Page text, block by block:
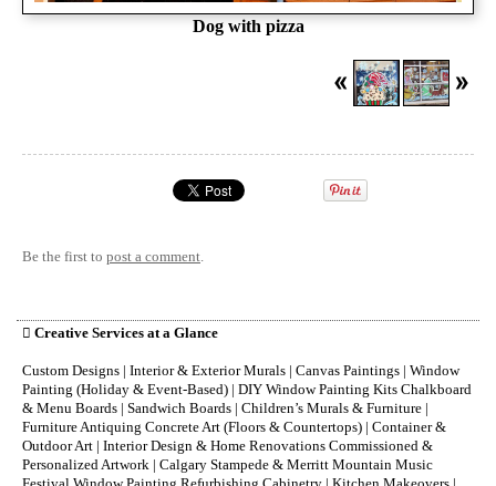
Dog with pizza
Be the first to post a comment.
 Creative Services at a Glance
Custom Designs | Interior & Exterior Murals | Canvas Paintings | Window
Painting (Holiday & Event-Based) | DIY Window Painting Kits Chalkboard
& Menu Boards | Sandwich Boards | Children’s Murals & Furniture |
Furniture Antiquing Concrete Art (Floors & Countertops) | Container &
Outdoor Art | Interior Design & Home Renovations Commissioned &
Personalized Artwork | Calgary Stampede & Merritt Mountain Music